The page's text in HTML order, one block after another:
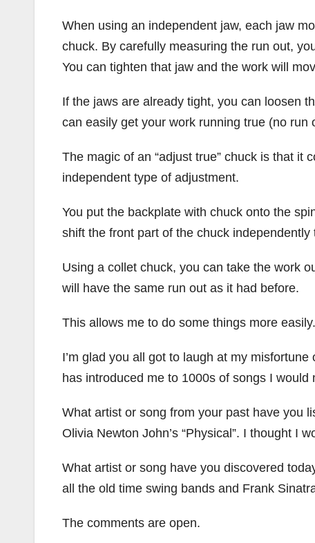
When using an independent jaw, each jaw
chuck. By carefully measuring the run out,
You can tighten that jaw and the work will
If the jaws are already tight, you can loosen
can easily get your work running true (no run
The magic of an “adjust true” chuck is that it
independent type of adjustment.
You put the backplate with chuck onto the
shift the front part of the chuck
Using a collet chuck, you can take the work
will have the same run out as it had before.
This allows me to do some things more easily.
I’m glad you all got to laugh at my
has introduced me to 1000s of songs I would
What artist or song from your past have you
Olivia Newton John’s “Physical”. I thought I
What artist or song have you discovered
all the old time swing bands and Frank
The comments are open.